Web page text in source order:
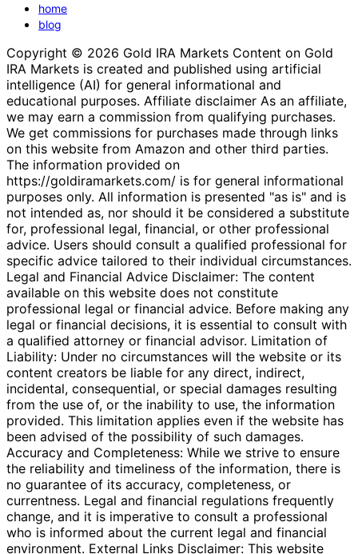
home
blog
Copyright © 2026 Gold IRA Markets Content on Gold
IRA Markets is created and published using artificial
intelligence (AI) for general informational and
educational purposes. Affiliate disclaimer As an affiliate,
we may earn a commission from qualifying purchases.
We get commissions for purchases made through links
on this website from Amazon and other third parties.
The information provided on
https://goldiramarkets.com/ is for general informational
purposes only. All information is presented "as is" and is
not intended as, nor should it be considered a substitute
for, professional legal, financial, or other professional
advice. Users should consult a qualified professional for
specific advice tailored to their individual circumstances.
Legal and Financial Advice Disclaimer: The content
available on this website does not constitute
professional legal or financial advice. Before making any
legal or financial decisions, it is essential to consult with
a qualified attorney or financial advisor. Limitation of
Liability: Under no circumstances will the website or its
content creators be liable for any direct, indirect,
incidental, consequential, or special damages resulting
from the use of, or the inability to use, the information
provided. This limitation applies even if the website has
been advised of the possibility of such damages.
Accuracy and Completeness: While we strive to ensure
the reliability and timeliness of the information, there is
no guarantee of its accuracy, completeness, or
currentness. Legal and financial regulations frequently
change, and it is imperative to consult a professional
who is informed about the current legal and financial
environment. External Links Disclaimer: This website